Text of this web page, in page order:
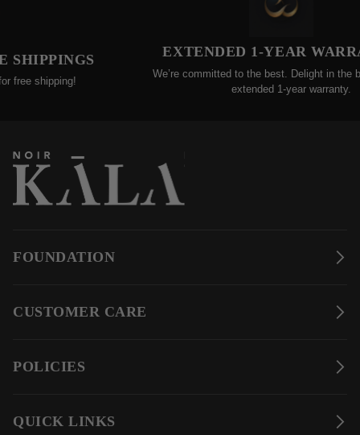
shipping!
EXTENDED 1-YEAR
We’re committed to the best. Delight in the
extended 1-year warranty.
FOUNDATION
CUSTOMER CARE
POLICIES
QUICK LINKS